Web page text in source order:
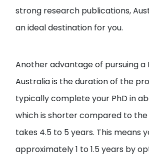
strong research publications,
an ideal destination for you.
Another advantage of pursuing a
Australia is the duration of the
typically complete your PhD in
which is shorter compared to the
takes 4.5 to 5 years. This means
approximately 1 to 1.5 years by